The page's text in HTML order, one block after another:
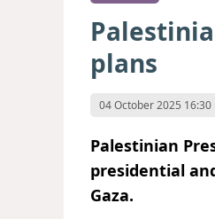
plans
04 October 2025 16:30
Palestinian
presidential
Gaza.